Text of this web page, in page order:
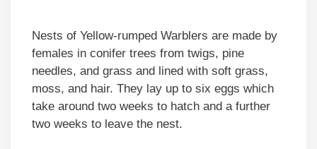
Nests of Yellow-rumped Warblers are made by
females in conifer trees from twigs, pine
needles, and grass and lined with soft grass,
moss, and hair. They lay up to six eggs which
take around two weeks to hatch and a further
two weeks to leave the nest.